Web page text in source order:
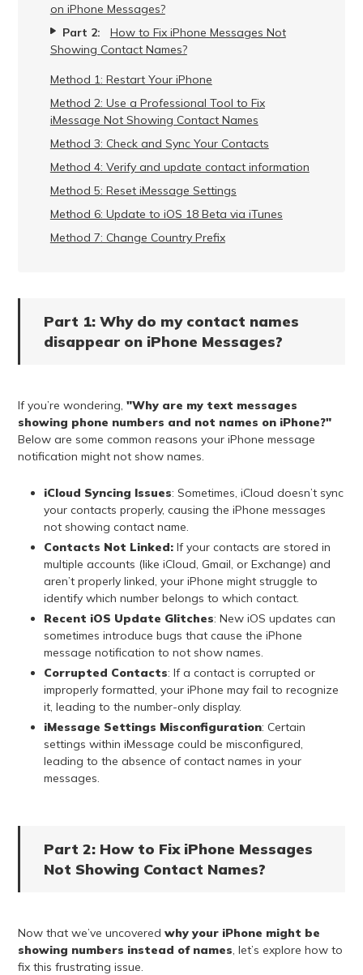
on iPhone Messages?
Part 2:
How to Fix iPhone Messages Not
Showing Contact Names?
Method 1: Restart Your iPhone
Method 2: Use a Professional Tool to Fix
iMessage Not Showing Contact Names
Method 3: Check and Sync Your Contacts
Method 4: Verify and update contact information
Method 5: Reset iMessage Settings
Method 6: Update to iOS 18 Beta via iTunes
Method 7: Change Country Prefix
Part 1: Why do my contact names
disappear on iPhone Messages?
If you’re wondering, "Why are my text messages
showing phone numbers and not names on iPhone?"
Below are some common reasons your iPhone message
notification might not show names.
iCloud Syncing Issues: Sometimes, iCloud doesn’t sync
your contacts properly, causing the iPhone messages
not showing contact name.
Contacts Not Linked:If your contacts are stored in
multiple accounts (like iCloud, Gmail, or Exchange) and
aren’t properly linked, your iPhone might struggle to
identify which number belongs to which contact.
Recent iOS Update Glitches: New iOS updates can
sometimes introduce bugs that cause the iPhone
message notification to not show names.
Corrupted Contacts: If a contact is corrupted or
improperly formatted, your iPhone may fail to recognize
it, leading to the number-only display.
iMessage Settings Misconfiguration: Certain
settings within iMessage could be misconfigured,
leading to the absence of contact names in your
messages.
Part 2: How to Fix iPhone Messages
Not Showing Contact Names?
Now that we’ve uncovered why your iPhone might be
showing numbers instead of names, let’s explore how to
fix this frustrating issue.